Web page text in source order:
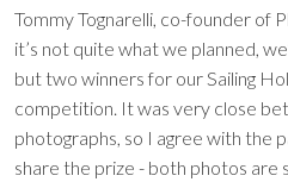
Tommy Tognarelli, co-founder of
it’s not quite what we planned,
but two winners for our Sailing
competition. It was very close
photographs, so I agree with the
share the prize - both photos are